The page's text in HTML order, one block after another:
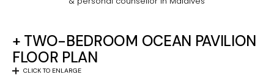
+ TWO-BEDROOM OCEAN PAVILION
FLOOR PLAN
CLICK TO ENLARGE